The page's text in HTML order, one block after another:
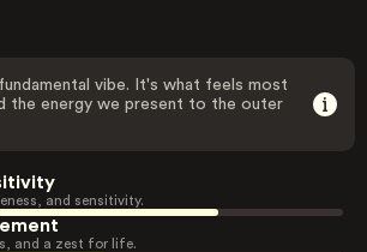
vibe. It's what feels most
the energy we present to the outer
and sensitivity.
and a zest for life.